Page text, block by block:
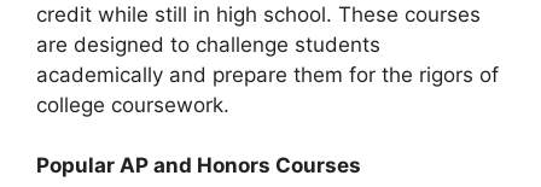
credit while still in high school. These courses
are designed to challenge students
academically and prepare them for the rigors of
college coursework.
Popular AP and Honors Courses